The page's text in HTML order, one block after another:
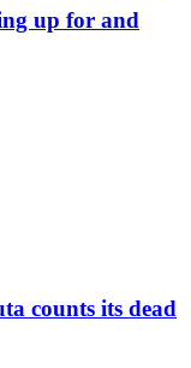
up for and
counts its dead